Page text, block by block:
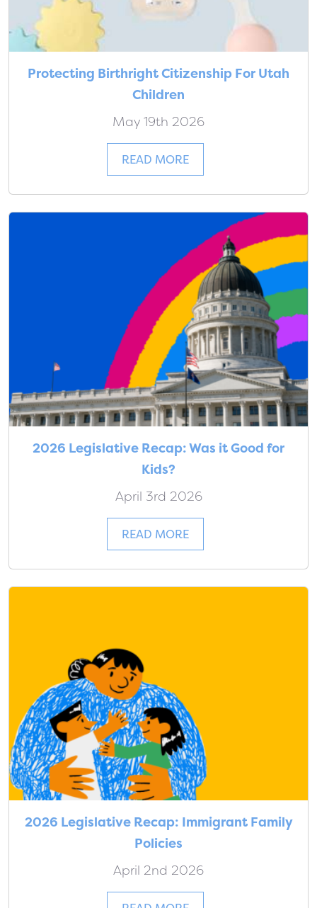
Protecting Birthright Citizenship For Utah
Children
May 19th 2026
READ MORE
2026 Legislative Recap: Was it Good for
Kids?
April 3rd 2026
READ MORE
2026 Legislative Recap: Immigrant Family
Policies
April 2nd 2026